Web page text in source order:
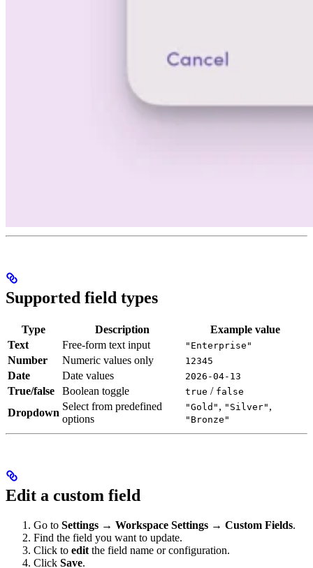
Supported field types
Type Description
Example value
Text
Free-form text input "Enterprise"
Number Numeric values only 12345
Date Date values 2026-04-13
True/false Boolean toggle true / false
Dropdown
Select from predefined
options
"Gold" , "Silver" ,
"Bronze"
Edit a custom field
Go to Settings → Workspace Settings → Custom Fields.
Find the field you want to update.
Click to edit the field name or configuration.
Click Save.